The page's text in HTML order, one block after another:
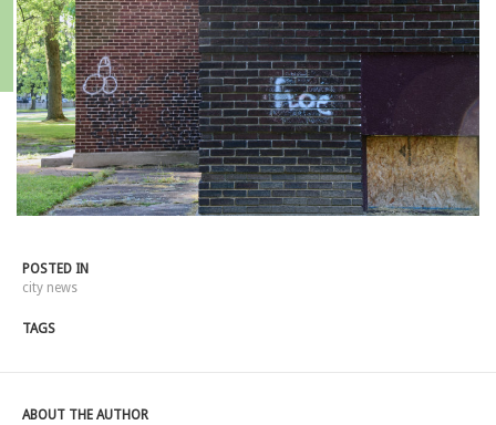
POSTED IN
city news
TAGS
ABOUT THE AUTHOR